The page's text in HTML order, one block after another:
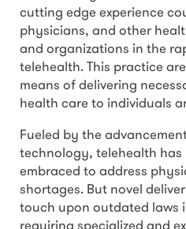
cutting edge experience
physicians, and other
and organizations in the
telehealth. This practice
means of delivering
health care to individuals
Fueled by the
technology, telehealth
embraced to address
shortages. But novel
touch upon outdated laws
requiring specialized and